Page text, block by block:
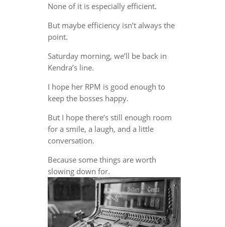
None of it is especially efficient.
But maybe efficiency isn’t always the
point.
Saturday morning, we’ll be back in
Kendra’s line.
I hope her RPM is good enough to
keep the bosses happy.
But I hope there’s still enough room
for a smile, a laugh, and a little
conversation.
Because some things are worth
slowing down for.